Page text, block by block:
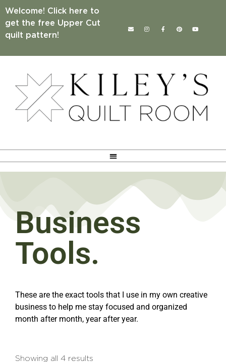
Welcome! Click here to
get the free Upper Cut
quilt pattern!
Business
Tools.
These are the exact tools that I use in my own creative
business to help me stay focused and organized
month after month, year after year.
Showing all 4 results